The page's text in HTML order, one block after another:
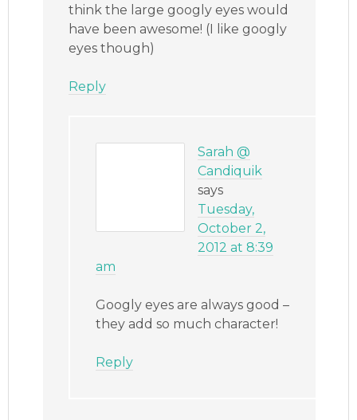
think the large googly eyes would
have been awesome! (I like googly
eyes though)
Reply
Sarah @
Candiquik
says
Tuesday,
October 2,
2012 at 8:39
am
Googly eyes are always good –
they add so much character!
Reply